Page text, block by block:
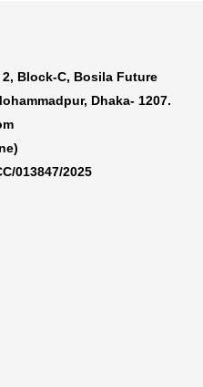
Block-C, Bosila Future
Dhaka- 1207.
013847/2025